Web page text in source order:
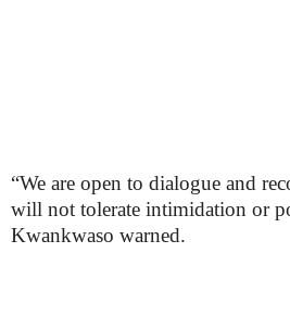
“We are open to dialogue and
will not tolerate intimidation or
Kwankwaso warned.